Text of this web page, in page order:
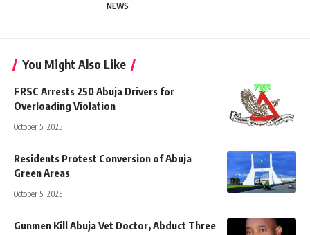
NEWS
You Might Also Like
FRSC Arrests 250 Abuja Drivers for
Overloading Violation
October 5, 2025
Residents Protest Conversion of Abuja
Green Areas
October 5, 2025
Gunmen Kill Abuja Vet Doctor, Abduct Three